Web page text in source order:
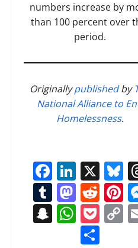
numbers increase by
than 100 percent over
period.
Originallypublishedby
National Alliance to
Homelessness.
Facebook
X
Tumblr
Snapchat
Share